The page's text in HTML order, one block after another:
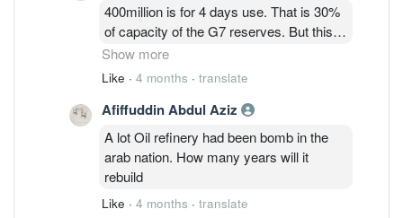
400million is for 4 days use. That is 30%
of capacity of the G7 reserves. But this
time France called for IEA which is a
global nation. So unsure how much mil
emergency at the end.
Show more
Like · 4 months · translate
Afiffuddin Abdul Aziz
A lot Oil refinery had been bomb in the
arab nation. How many years will it
rebuild
Like · 4 months · translate